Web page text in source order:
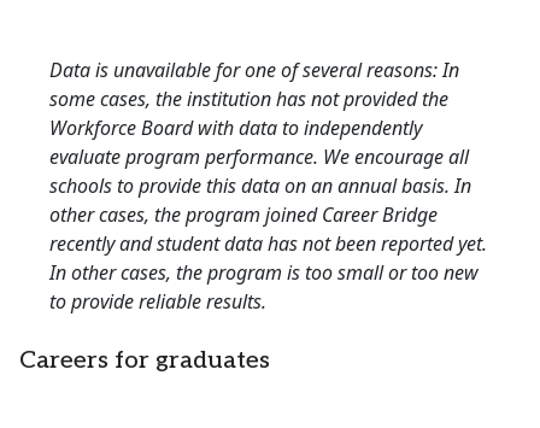
Data is unavailable for one of several reasons: In
some cases, the institution has not provided the
Workforce Board with data to independently
evaluate program performance. We encourage all
schools to provide this data on an annual basis. In
other cases, the program joined Career Bridge
recently and student data has not been reported yet.
In other cases, the program is too small or too new
to provide reliable results.
Careers for graduates